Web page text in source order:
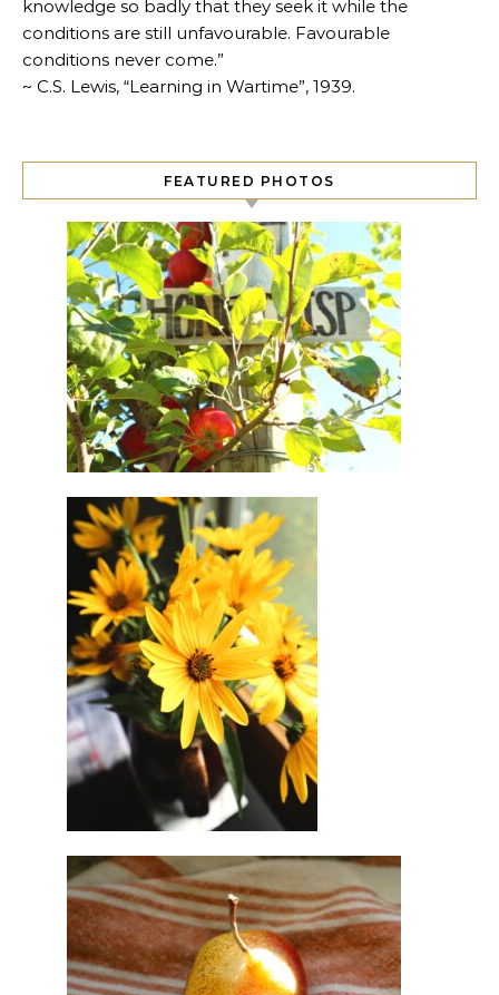
knowledge so badly that they seek it while the
conditions are still unfavourable. Favourable
conditions never come.”
~ C.S. Lewis, “Learning in Wartime”, 1939.
FEATURED PHOTOS